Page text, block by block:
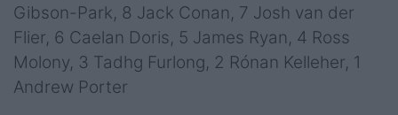
Gibson-Park, 8 Jack Conan, 7 Josh van der
Flier, 6 Caelan Doris, 5 James Ryan, 4 Ross
Molony, 3 Tadhg Furlong, 2 Rónan Kelleher, 1
Andrew Porter